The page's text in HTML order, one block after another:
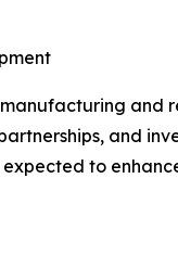
and
and
to